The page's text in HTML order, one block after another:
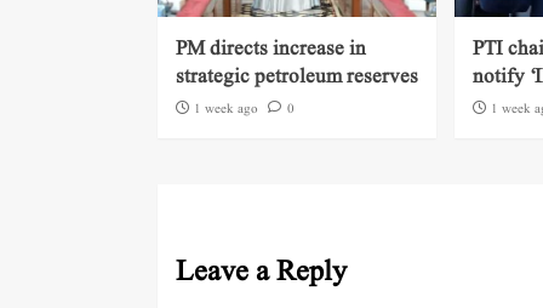
PM directs increase in
strategic petroleum reserves
1 week ago 0
PTI
notify
1 week
Leave a Reply